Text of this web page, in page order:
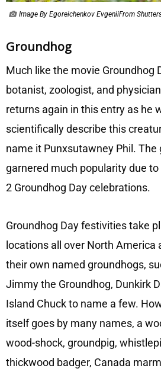
Image By Egoreichenkov EvgeniiFrom
Groundhog
Much like the movie Groundhog
botanist, zoologist, and
returns again in this entry as he
scientifically describe this
name it Punxsutawney Phil. The
garnered much popularity due
2 Groundhog Day celebrations.
Groundhog Day festivities take
locations all over North America
their own named groundhogs,
Jimmy the Groundhog, Dunkirk
Island Chuck to name a few.
itself goes by many names, a
wood-shock, groundpig,
thickwood badger, Canada